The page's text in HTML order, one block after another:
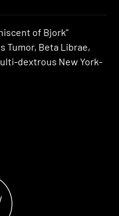
of Bjork”
Tumor, Beta Librae,
dextrous New York-